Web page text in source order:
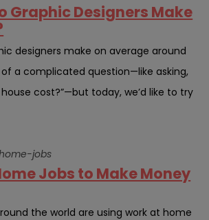
Graphic Designers Make
designers make on average around
of a complicated question—like asking,
cost?”—but today, we’d like to try
jobs
Jobs to Make Money
the world are using work at home